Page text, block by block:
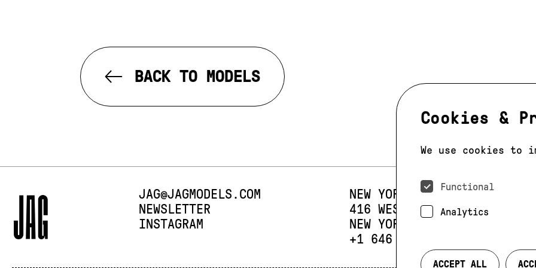
Cookies &
We use cookies to
Functional
Analytics
ACCEPT ALL
BACK TO MODELS
E-MAIL:
JAG@JAGMODELS.COM
NEWSLETTER
INSTAGRAM
NEW YORK
416 WEST 13TH STREET
NEW YORK, NY 10014
PHONE:
+1 646 393 9684